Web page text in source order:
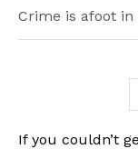
Crime is afoot in
If you couldn’t